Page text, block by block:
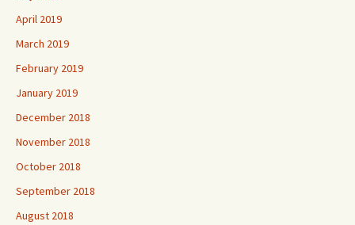
April 2019
March 2019
February 2019
January 2019
December 2018
November 2018
October 2018
September 2018
August 2018